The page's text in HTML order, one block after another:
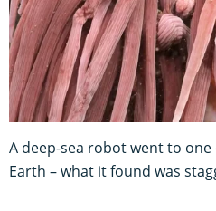
A deep-sea robot went to
Earth – what it found was